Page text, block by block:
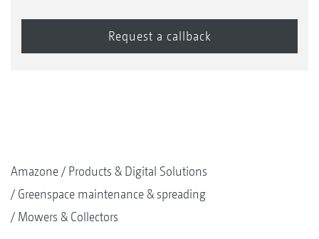
Amazone
Products & Digital Solutions
Greenspace maintenance & spreading
Mowers & Collectors